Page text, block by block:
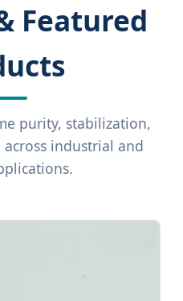
Featured
purity, stabilization,
industrial and